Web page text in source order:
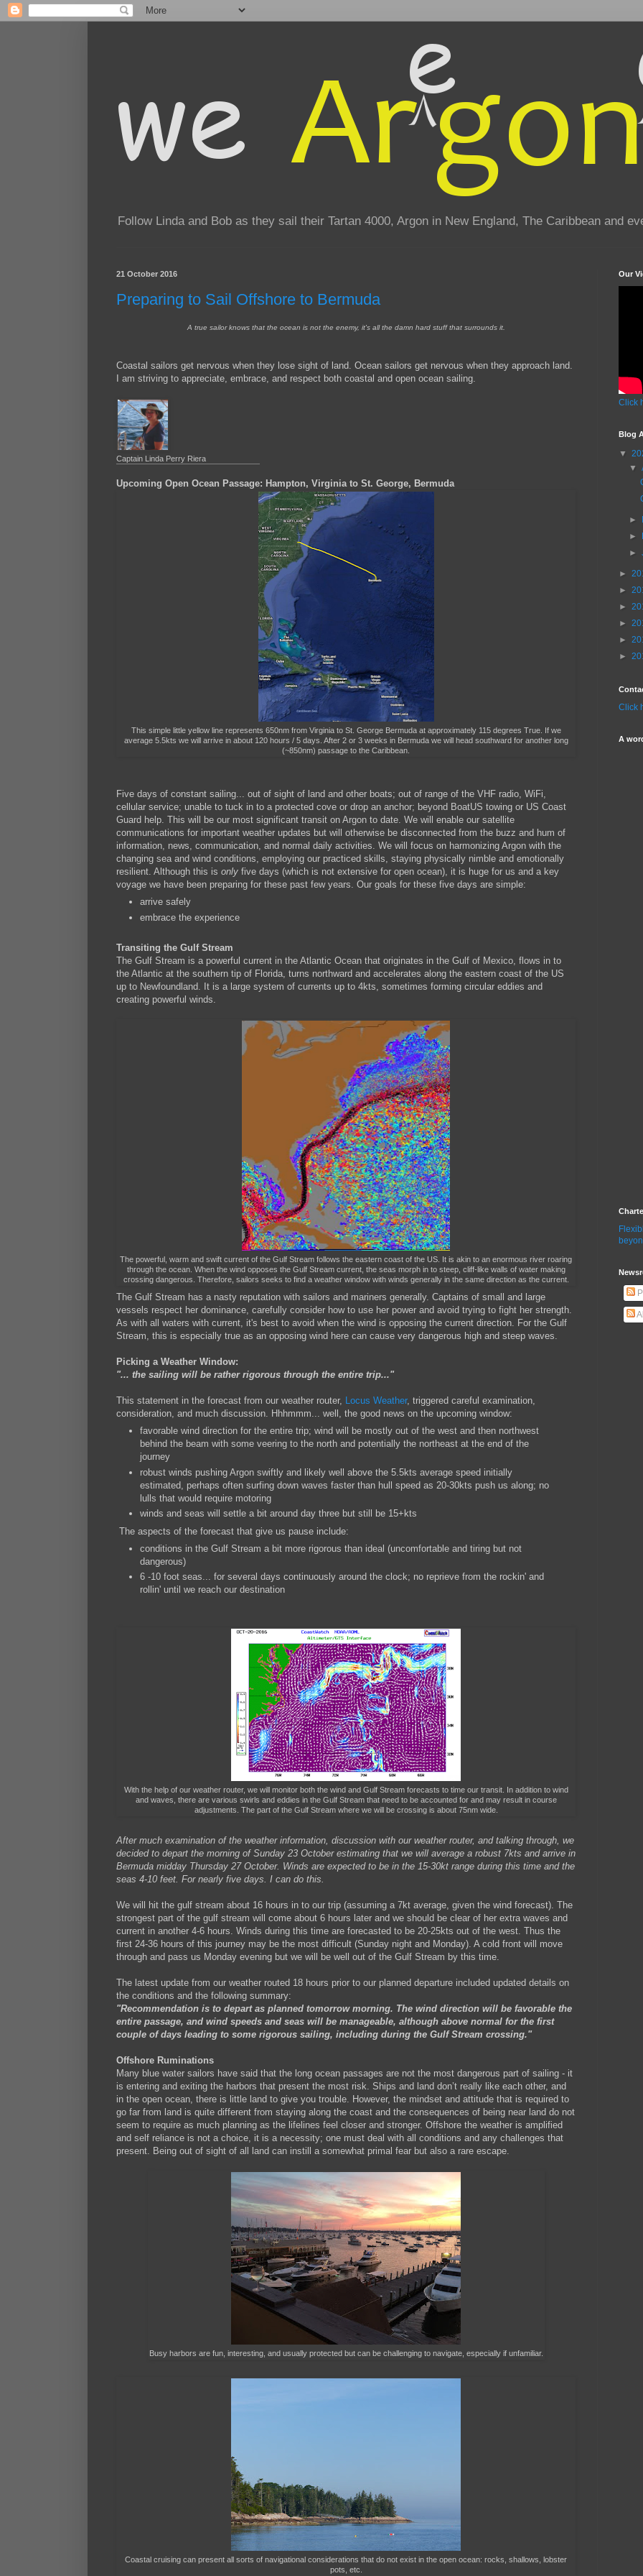
Follow Linda and Bob as they sail their Tartan 4000, Argon in New England, The Caribbean and
21 October 2016
Preparing to Sail Offshore to Bermuda
A true sailor knows that the ocean is not the enemy, it's all the damn hard stuff that surrounds it.
Coastal sailors get nervous when they lose sight of land. Ocean sailors get nervous when they approach land.
I am striving to appreciate, embrace, and respect both coastal and open ocean sailing.
Captain Linda Perry Riera
Upcoming Open Ocean Passage: Hampton, Virginia to St. George, Bermuda
This simple little yellow line represents 650nm from Virginia to St. George Bermuda at approximately 115 degrees True. If we
average 5.5kts we will arrive in about 120 hours / 5 days. After 2 or 3 weeks in Bermuda we will head southward for another long
(~850nm) passage to the Caribbean.
Five days of constant sailing... out of sight of land and other boats; out of range of the VHF radio, WiFi,
cellular service; unable to tuck in to a protected cove or drop an anchor; beyond BoatUS towing or US Coast
Guard help. This will be our most significant transit on Argon to date. We will enable our satellite
communications for important weather updates but will otherwise be disconnected from the buzz and hum of
information, news, communication, and normal daily activities. We will focus on harmonizing Argon with the
changing sea and wind conditions, employing our practiced skills, staying physically nimble and emotionally
resilient. Although this is only five days (which is not extensive for open ocean), it is huge for us and a key
voyage we have been preparing for these past few years. Our goals for these five days are simple:
arrive safely
embrace the experience
Transiting the Gulf Stream
The Gulf Stream is a powerful current in the Atlantic Ocean that originates in the Gulf of Mexico, flows in to
the Atlantic at the southern tip of Florida, turns northward and accelerates along the eastern coast of the US
up to Newfoundland. It is a large system of currents up to 4kts, sometimes forming circular eddies and
creating powerful winds.
The powerful, warm and swift current of the Gulf Stream follows the eastern coast of the US. It is akin to an enormous river roaring
through the ocean. When the wind opposes the Gulf Stream current, the seas morph in to steep, cliff-like walls of water making
crossing dangerous. Therefore, sailors seeks to find a weather window with winds generally in the same direction as the current.
The Gulf Stream has a nasty reputation with sailors and mariners generally. Captains of small and large
vessels respect her dominance, carefully consider how to use her power and avoid trying to fight her strength.
As with all waters with current, it's best to avoid when the wind is opposing the current direction. For the Gulf
Stream, this is especially true as an opposing wind here can cause very dangerous high and steep waves.
Picking a Weather Window:
"... the sailing will be rather rigorous through the entire trip..."
This statement in the forecast from our weather router, Locus Weather, triggered careful examination,
consideration, and much discussion. Hhhmmm... well, the good news on the upcoming window:
favorable wind direction for the entire trip; wind will be mostly out of the west and then northwest
behind the beam with some veering to the north and potentially the northeast at the end of the
journey
robust winds pushing Argon swiftly and likely well above the 5.5kts average speed initially
estimated, perhaps often surfing down waves faster than hull speed as 20-30kts push us along; no
lulls that would require motoring
winds and seas will settle a bit around day three but still be 15+kts
The aspects of the forecast that give us pause include:
conditions in the Gulf Stream a bit more rigorous than ideal (uncomfortable and tiring but not
dangerous)
6 -10 foot seas... for several days continuously around the clock; no reprieve from the rockin' and
rollin' until we reach our destination
With the help of our weather router, we will monitor both the wind and Gulf Stream forecasts to time our transit. In addition to wind
and waves, there are various swirls and eddies in the Gulf Stream that need to be accounted for and may result in course
adjustments. The part of the Gulf Stream where we will be crossing is about 75nm wide.
After much examination of the weather information, discussion with our weather router, and talking through, we
decided to depart the morning of Sunday 23 October estimating that we will average a robust 7kts and arrive in
Bermuda midday Thursday 27 October. Winds are expected to be in the 15-30kt range during this time and the
seas 4-10 feet. For nearly five days. I can do this.
We will hit the gulf stream about 16 hours in to our trip (assuming a 7kt average, given the wind forecast). The
strongest part of the gulf stream will come about 6 hours later and we should be clear of her extra waves and
current in another 4-6 hours. Winds during this time are forecasted to be 20-25kts out of the west. Thus the
first 24-36 hours of this journey may be the most difficult (Sunday night and Monday). A cold front will move
through and pass us Monday evening but we will be well out of the Gulf Stream by this time.
The latest update from our weather routed 18 hours prior to our planned departure included updated details on
the conditions and the following summary:
"Recommendation is to depart as planned tomorrow morning. The wind direction will be favorable the
entire passage, and wind speeds and seas will be manageable, although above normal for the first
couple of days leading to some rigorous sailing, including during the Gulf Stream crossing."
Offshore Ruminations
Many blue water sailors have said that the long ocean passages are not the most dangerous part of sailing - it
is entering and exiting the harbors that present the most risk. Ships and land don’t really like each other, and
in the open ocean, there is little land to give you trouble. However, the mindset and attitude that is required to
go far from land is quite different from staying along the coast and the consequences of being near land do not
seem to require as much planning as the lifelines feel closer and stronger. Offshore the weather is amplified
and self reliance is not a choice, it is a necessity; one must deal with all conditions and any challenges that
present. Being out of sight of all land can instill a somewhat primal fear but also a rare escape.
Busy harbors are fun, interesting, and usually protected but can be challenging to navigate, especially if unfamiliar.
Coastal cruising can present all sorts of navigational considerations that do not exist in the open ocean: rocks, shallows, lobster
pots, etc.
Our
Click
Blog
▼
▼
►
►
►
►
►
►
►
►
►
Click
A